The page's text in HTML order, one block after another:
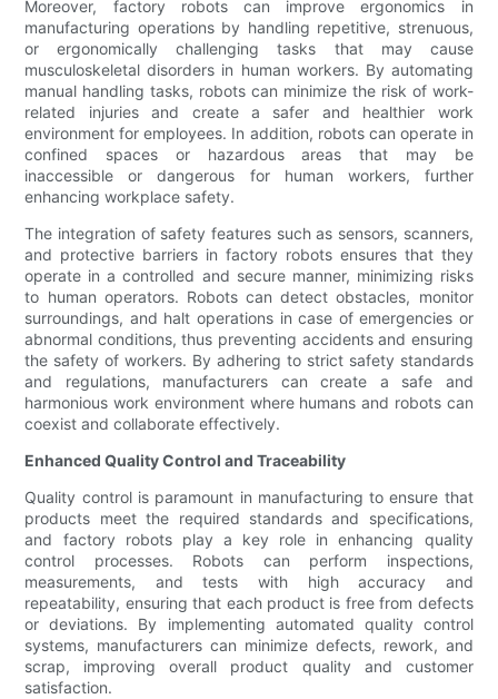
Moreover, factory robots can improve ergonomics in
manufacturing operations by handling repetitive, strenuous,
or ergonomically challenging tasks that may cause
musculoskeletal disorders in human workers. By automating
manual handling tasks, robots can minimize the risk of work-
related injuries and create a safer and healthier work
environment for employees. In addition, robots can operate in
confined spaces or hazardous areas that may be
inaccessible or dangerous for human workers, further
enhancing workplace safety.
The integration of safety features such as sensors, scanners,
and protective barriers in factory robots ensures that they
operate in a controlled and secure manner, minimizing risks
to human operators. Robots can detect obstacles, monitor
surroundings, and halt operations in case of emergencies or
abnormal conditions, thus preventing accidents and ensuring
the safety of workers. By adhering to strict safety standards
and regulations, manufacturers can create a safe and
harmonious work environment where humans and robots can
coexist and collaborate effectively.
Enhanced Quality Control and Traceability
Quality control is paramount in manufacturing to ensure that
products meet the required standards and specifications,
and factory robots play a key role in enhancing quality
control processes. Robots can perform inspections,
measurements, and tests with high accuracy and
repeatability, ensuring that each product is free from defects
or deviations. By implementing automated quality control
systems, manufacturers can minimize defects, rework, and
scrap, improving overall product quality and customer
satisfaction.